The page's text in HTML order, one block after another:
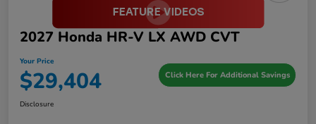
2027 Honda HR-V LX AWD CVT
Your Price
$29,404 Click Here For Additional Savings
Disclosure